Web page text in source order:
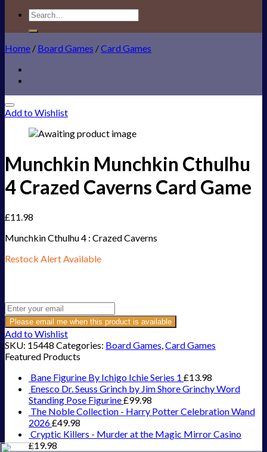
Search
for:
Home / Board Games /Card Games
Add to Wishlist
Munchkin Munchkin Cthulhu
4 Crazed Caverns Card Game
£11.98
Munchkin Cthulhu 4 : Crazed Caverns
Restock Alert Available
Please email me when this product is available
Add to Wishlist
SKU: 15448 Categories: Board Games,Card Games
Featured Products
Bane Figurine By Ichigo Ichie Series 1 £13.98
Enesco Dr. Seuss Grinch by Jim Shore Grinchy Word
Standing Pose Figurine£99.98
The Noble Collection - Harry Potter Celebration Wand
2026£49.98
Cryptic Killers - Murder at the Magic Mirror Casino
£19.98